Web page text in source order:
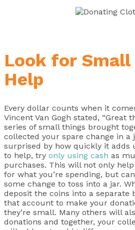
Look for Small
Help
Every dollar counts when it
Vincent Van Gogh stated, “Great
series of small things brought
collected your spare change in a
surprised by how quickly it adds
to help, try only using cash as
purchases. This will not only
for what you’re spending, but
some change to toss into a jar.
deposit the coins into a separate
that account to make your
they’re small. Many others will
donations and together, your